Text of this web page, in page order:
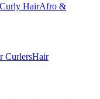
Curly HairAfro &
CurlersHair